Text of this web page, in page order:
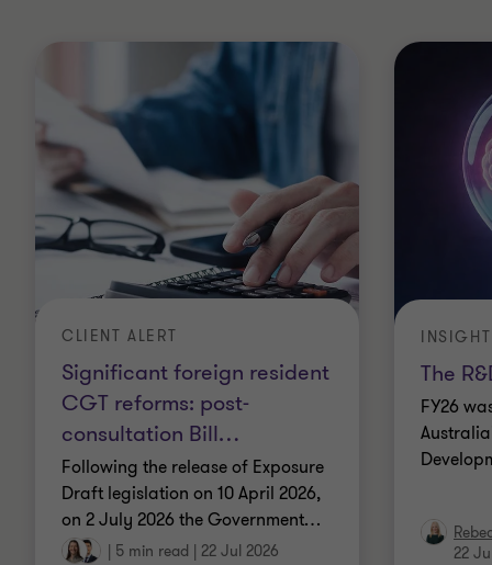
Significant foreign resident
CGT reforms: post-
consultation Bill…
CLIENT ALERT
Following the release of Exposure
Draft legislation on 10 April 2026,
on 2 July 2026 the Government…
| 5 min read | 22 Jul 2026
The
INSIGHT
FY26
22